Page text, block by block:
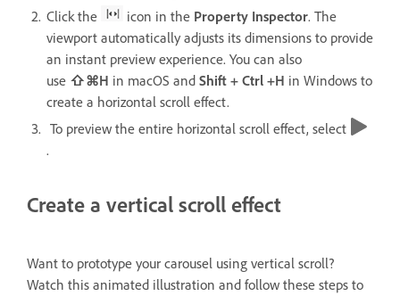
Click the
icon in the Property Inspector. The
viewport automatically adjusts its dimensions to provide
an instant preview experience. You can also
use ⇧⌘H in macOS and Shift + Ctrl +H in Windows to
create a horizontal scroll effect.
To preview the entire horizontal scroll effect, select
.
Create a vertical scroll effect
Want to prototype your carousel using vertical scroll?
Watch this animated illustration and follow these steps to